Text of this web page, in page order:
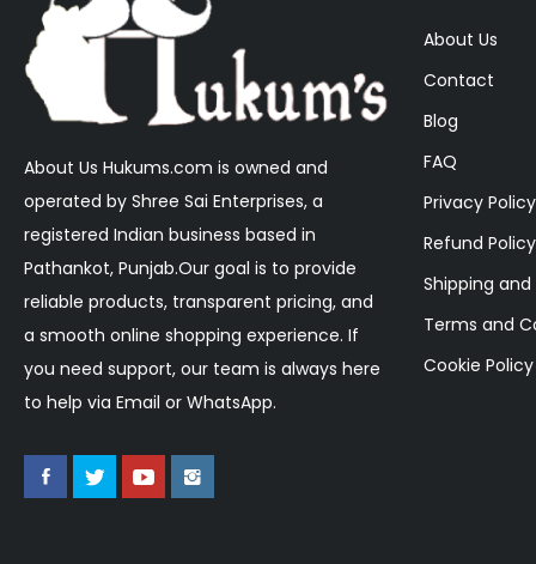
About Us Hukums.com is owned and
operated by Shree Sai Enterprises, a
registered Indian business based in
Pathankot, Punjab.Our goal is to provide
reliable products, transparent pricing, and
a smooth online shopping experience. If
you need support, our team is always here
to help via Email or WhatsApp.
About Us
Contact
Blog
FAQ
Privacy Policy
Refund Policy
Shipping and
Terms and
Cookie Policy